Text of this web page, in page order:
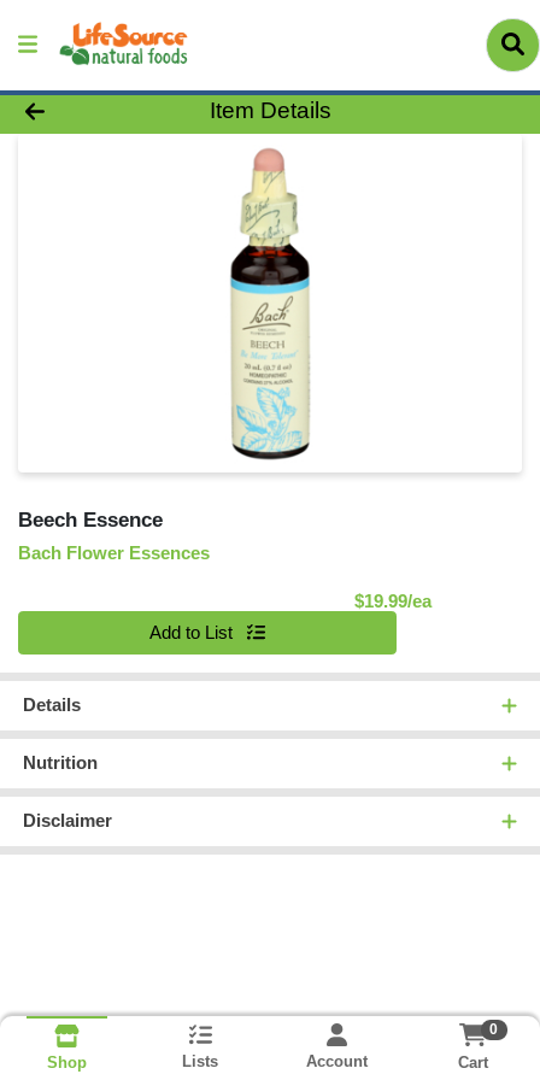
Product Details Page
Item Details
Beech Essence
Bach Flower Essences
$19.99/eaProduct
Add to List
Details
Nutrition
Disclaimer
Shop Lists Account
0
Cart